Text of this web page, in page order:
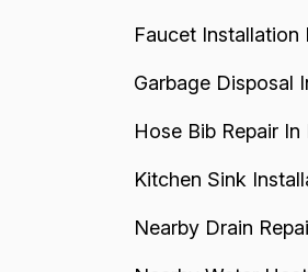
Faucet Installation
Garbage Disposal
Hose Bib Repair In
Kitchen Sink
Nearby Drain